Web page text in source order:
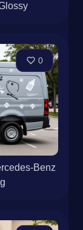
0
Benz